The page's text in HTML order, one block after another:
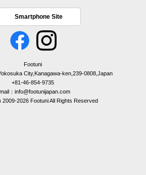
Smartphone Site
Footuni
City,Kanagawa-ken,239-0808,Japan
+81-46-854-9735
：info@footunijapan.com
2009-2026 Footuni All Rights Reserved